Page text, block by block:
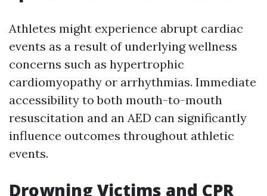
Athletes might experience abrupt cardiac
events as a result of underlying wellness
concerns such as hypertrophic
cardiomyopathy or arrhythmias. Immediate
accessibility to both mouth-to-mouth
resuscitation and an AED can significantly
influence outcomes throughout athletic
events.
Drowning Victims and CPR